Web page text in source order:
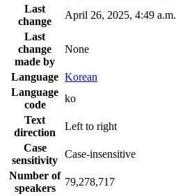
Last
change
April 26, 2025, 4:49 a.m.
Last
change
made by
None
Language Korean
Language
code
ko
Text
direction
Left to right
Case
sensitivity
Case-insensitive
Number of
speakers
79,278,717